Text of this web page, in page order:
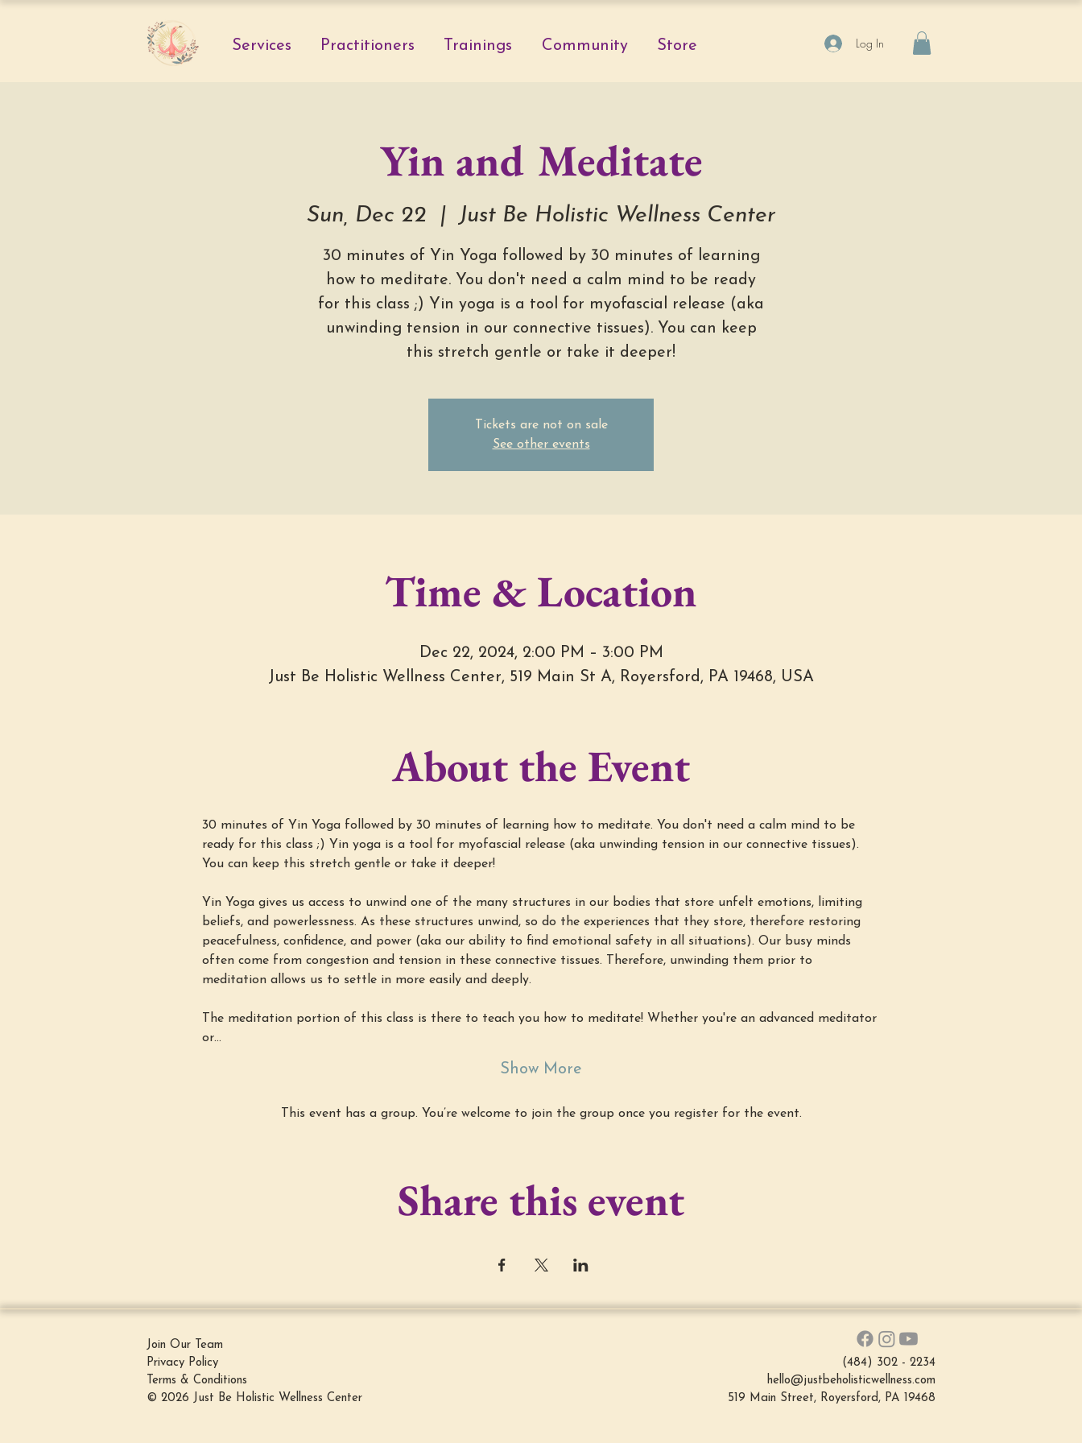
Services Practitioners Trainings Community Store Log In
Yin and Meditate
Sun, Dec 22
  |
Just Be Holistic Wellness Center
30 minutes of Yin Yoga followed by 30 minutes of learning
how to meditate. You don't need a calm mind to be ready
for this class ;) Yin yoga is a tool for myofascial release (aka
unwinding tension in our connective tissues). You can keep
this stretch gentle or take it deeper!
Tickets are not on sale
See other events
Time & Location
Dec 22, 2024, 2:00 PM – 3:00 PM
Just Be Holistic Wellness Center, 519 Main St A, Royersford, PA 19468, USA
About the Event
30 minutes of Yin Yoga followed by 30 minutes of learning how to meditate. You don't need a calm mind to be
ready for this class ;) Yin yoga is a tool for myofascial release (aka unwinding tension in our connective tissues).
You can keep this stretch gentle or take it deeper!
Yin Yoga gives us access to unwind one of the many structures in our bodies that store unfelt emotions, limiting
beliefs, and powerlessness. As these structures unwind, so do the experiences that they store, therefore restoring
peacefulness, confidence, and power (aka our ability to find emotional safety in all situations). Our busy minds
often come from congestion and tension in these connective tissues. Therefore, unwinding them prior to
meditation allows us to settle in more easily and deeply.
The meditation portion of this class is there to teach you how to meditate! Whether you're an advanced meditator
or…
Show More
This event has a group. You’re welcome to join the group once you register for the event.
Share this event
Join Our Team
Privacy Policy
Terms & Conditions
© 2026 Just Be Holistic Wellness Center
(484) 302 - 2234
hello@justbeholisticwellness.com
519 Main Street, Royersford, PA 19468